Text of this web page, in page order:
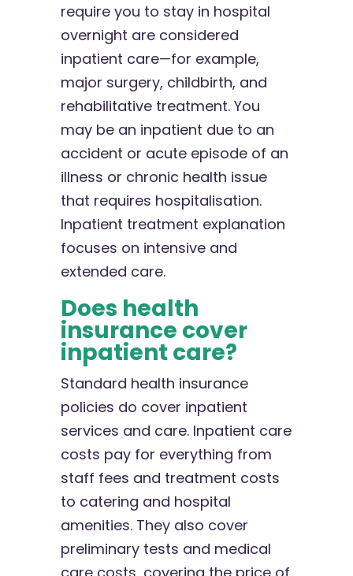
require you to stay in hospital
overnight are considered
inpatient care—for example,
major surgery, childbirth, and
rehabilitative treatment. You
may be an inpatient due to an
accident or acute episode of an
illness or chronic health issue
that requires hospitalisation.
Inpatient treatment explanation
focuses on intensive and
extended care.
Does health
insurance cover
inpatient care?
Standard health insurance
policies do cover inpatient
services and care. Inpatient care
costs pay for everything from
staff fees and treatment costs
to catering and hospital
amenities. They also cover
preliminary tests and medical